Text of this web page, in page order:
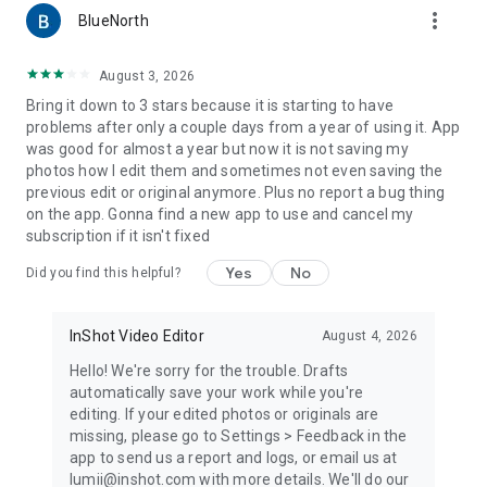
✦ Easily control Hue, Saturation, Luminance (HSL), support 8
colors channels, intuitive lightroom effect photo editor pro
🍭Curves for Photos
✦Powerful curves tools, pro level photo editor for Instagram
✦Free picture editor with advanced adjustment with 4 color
options
✍️Add text to photos
✦Add text on photo, with lots of Fonts and Stylish Text
✦Add text on photo, and apply different styles
Double Exposure - Professional Blend Editor
✦Best blend editor tool, create trendy double exposure
effects for pictures, easy & powerful photo editor app for
Instagram
✦Lots of blend photo editor templates to choose from
Basic Photo Editing Tools
BlueNorth more_vert
August 3, 2026
Bring it down to 3 stars because it is starting to have
problems after only a couple days from a year of using it. App
was good for almost a year but now it is not saving my
photos how I edit them and sometimes not even saving the
previous edit or original anymore. Plus no report a bug thing
on the app. Gonna find a new app to use and cancel my
subscription if it isn't fixed
Did you find this helpful? Yes No
InShot Video Editor August 4, 2026
Hello! We're sorry for the trouble. Drafts
automatically save your work while you're
editing. If your edited photos or originals are
missing, please go to Settings > Feedback in the
app to send us a report and logs, or email us at
lumii@inshot.com with more details. We'll do our